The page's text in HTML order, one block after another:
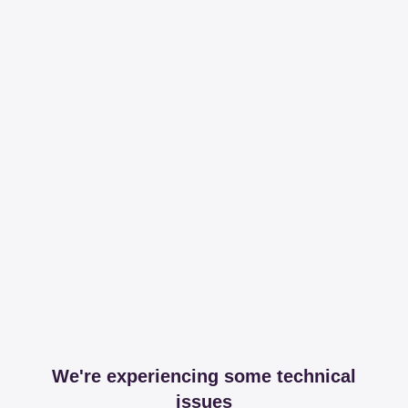
We're experiencing some technical
issues